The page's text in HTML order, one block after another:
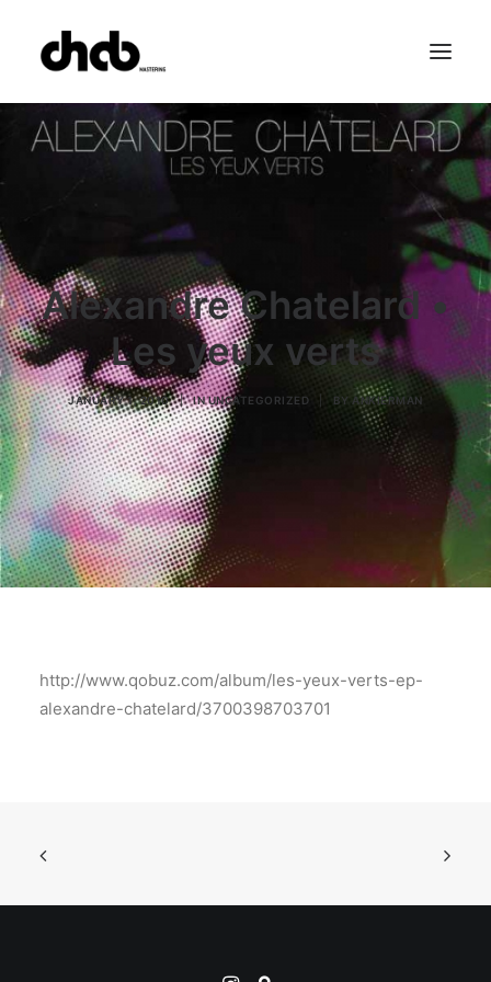
References
Studio
Booking
FAQ
Alexandre Chatelard •
Les yeux verts
JANUARY 1, 2010 | INUNCATEGORIZED BY ANKIERMAN
http://www.qobuz.com/album/les-yeux-verts-ep-
alexandre-chatelard/3700398703701